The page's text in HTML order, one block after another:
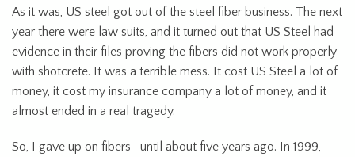
As it was, US steel got out of the steel fiber business. The next
year there were law suits, and it turned out that US Steel had
evidence in their files proving the fibers did not work properly
with shotcrete. It was a terrible mess. It cost US Steel a lot of
money, it cost my insurance company a lot of money, and it
almost ended in a real tragedy.
So, I gave up on fibers- until about five years ago. In 1999,